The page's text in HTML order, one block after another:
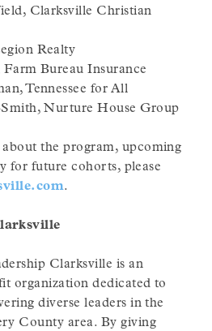
Clarksville Christian
Realty
Bureau Insurance
Tennessee for All
Nurture House Group
the program, upcoming
for future cohorts, please
.
Clarksville is an
organization dedicated to
diverse leaders in the
County area. By giving